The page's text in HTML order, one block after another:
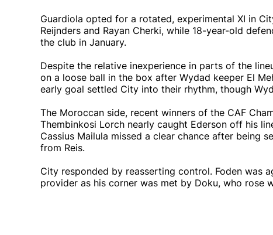
Guardiola opted for a rotated, experimental XI in
Reijnders and Rayan Cherki, while 18-year-old
the club in January.
Despite the relative inexperience in parts of the
on a loose ball in the box after Wydad keeper El
early goal settled City into their rhythm, though
The Moroccan side, recent winners of the CAF
Thembinkosi Lorch nearly caught Ederson off his
Cassius Mailula missed a clear chance after being
from Reis.
City responded by reasserting control. Foden was
provider as his corner was met by Doku, who rose